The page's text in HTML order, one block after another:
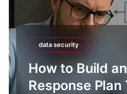
data security
How to Build
Response Plan